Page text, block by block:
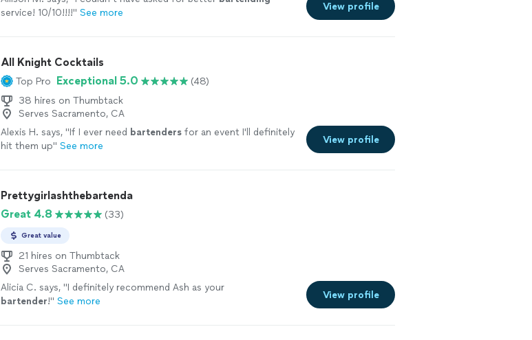
service! 10/10!!!!" See more
View profile
All Knight Cocktails
Top Pro Exceptional 5.0
(48)
38 hires on Thumbtack
Serves Sacramento, CA
Alexis H. says, "If I ever need bartendersfor an event I'll definitely
hit them up" See more
View profile
Prettygirlashthebartenda
Great 4.8
(33)
Great value
21 hires on Thumbtack
Serves Sacramento, CA
Alicia C. says, "I definitely recommend Ash as your
bartender!" See more
View profile